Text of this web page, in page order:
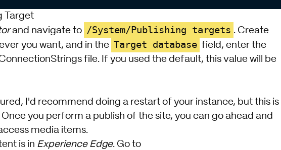
Target
and navigate to /System/Publishing targets . Create
you want, and in the Target database field, enter the
file. If you used the default, this value will be
I'd recommend doing a restart of your instance, but this is
you perform a publish of the site, you can go ahead and
media items.
is in Experience Edge. Go to